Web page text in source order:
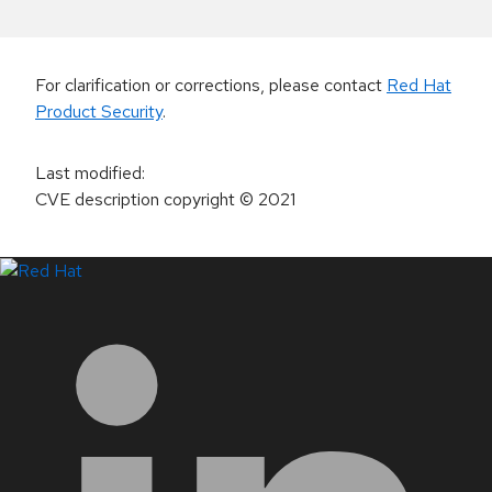
For clarification or corrections, please contact Red Hat
Product Security.
Last modified:
CVE description copyright© 2021